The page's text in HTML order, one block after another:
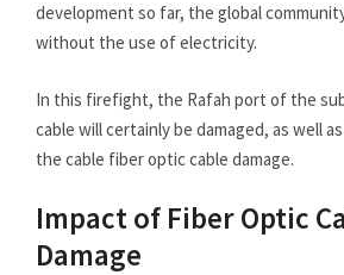
development so far, the global
without the use of electricity.
In this firefight, the Rafah port of the
cable will certainly be damaged, as well
the cable fiber optic cable damage.
Impact of Fiber Optic
Damage